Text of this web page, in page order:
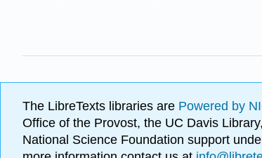
The LibreTexts libraries are Powered by
Office of the Provost, the UC Davis
National Science Foundation support